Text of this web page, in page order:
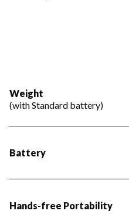
Weight
(with Standard battery)
Battery
Hands-free Portability